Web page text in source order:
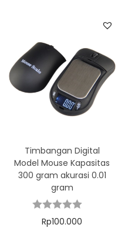
Timbangan Digital
Model Mouse Kapasitas
300 gram akurasi 0.01
gram
Rp100.000